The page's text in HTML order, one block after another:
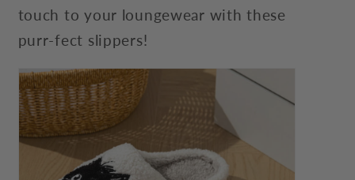
touch to your loungewear with these
purr-fect slippers!